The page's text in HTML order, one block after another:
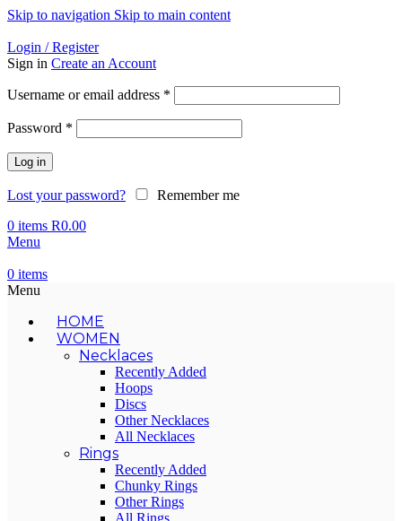
Skip to navigation Skip to main content
Login / Register
Sign in Create an Account
Username or email address *
Password *
Log in
Lost your password?
Remember me
0 items R0.00
Menu
0 items
Menu
HOME
WOMEN
Necklaces
Recently Added
Hoops
Discs
Other Necklaces
All Necklaces
Rings
Recently Added
Chunky Rings
Other Rings
All Rings